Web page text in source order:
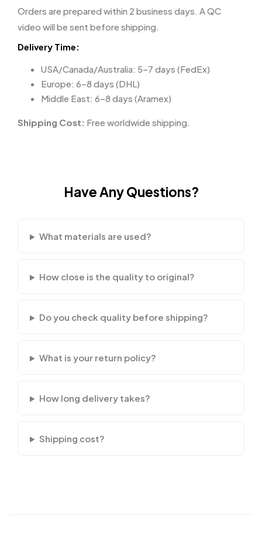
Orders are prepared within 2 business days. A QC
video will be sent before shipping.
Delivery Time:
USA/Canada/Australia: 5–7 days (FedEx)
Europe: 6–8 days (DHL)
Middle East: 6–8 days (Aramex)
Shipping Cost: Free worldwide shipping.
Have Any Questions?
What materials are used?
How close is the quality to original?
Do you check quality before shipping?
What is your return policy?
How long delivery takes?
Shipping cost?